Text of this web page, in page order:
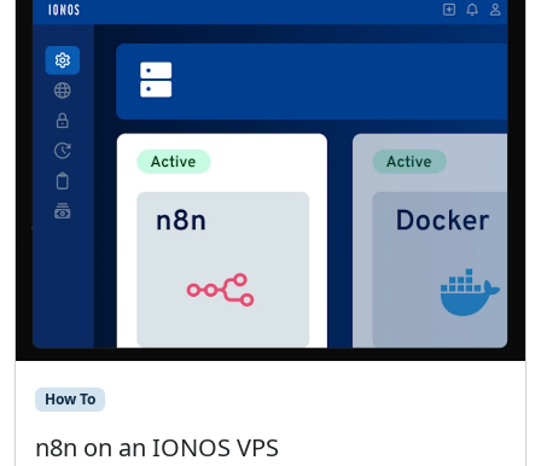
How To
n8n on an IONOS VPS